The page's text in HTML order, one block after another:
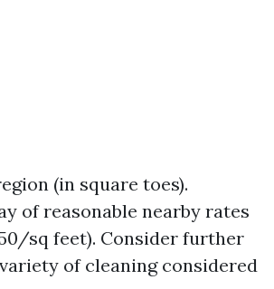
(in square toes).
of reasonable nearby rates
sq feet). Consider further
of cleaning considered